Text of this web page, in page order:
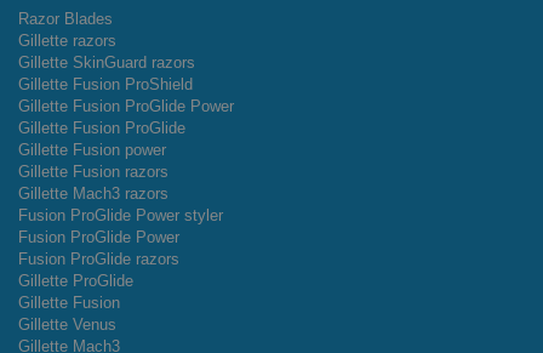
Razor Blades
Gillette razors
Gillette SkinGuard razors
Gillette Fusion ProShield
Gillette Fusion ProGlide Power
Gillette Fusion ProGlide
Gillette Fusion power
Gillette Fusion razors
Gillette Mach3 razors
Fusion ProGlide Power styler
Fusion ProGlide Power
Fusion ProGlide razors
Gillette ProGlide
Gillette Fusion
Gillette Venus
Gillette Mach3